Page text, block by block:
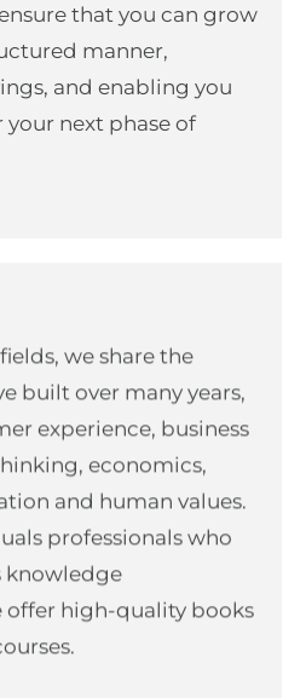
that you can grow
manner,
and enabling you
next phase of
we share the
built over many years,
experience, business
economics,
and human values.
professionals who
knowledge
offer high-quality books